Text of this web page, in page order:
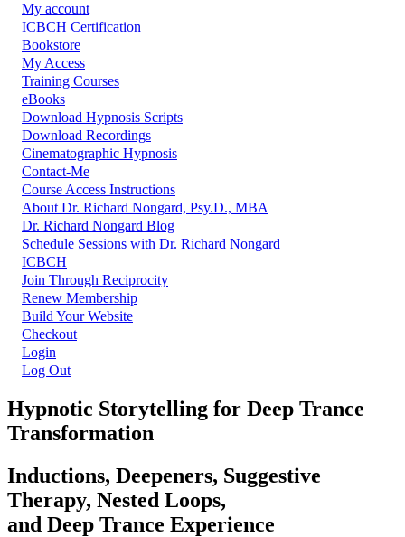
My account
ICBCH Certification
Bookstore
My Access
Training Courses
eBooks
Download Hypnosis Scripts
Download Recordings
Cinematographic Hypnosis
Contact-Me
Course Access Instructions
About Dr. Richard Nongard, Psy.D., MBA
Dr. Richard Nongard Blog
Schedule Sessions with Dr. Richard Nongard
ICBCH
Join Through Reciprocity
Renew Membership
Build Your Website
Checkout
Login
Log Out
Hypnotic Storytelling for Deep Trance
Transformation
Inductions, Deepeners, Suggestive
Therapy, Nested Loops,
and Deep Trance Experience